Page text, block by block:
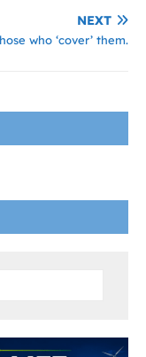
NEXT
who ‘cover’ them.